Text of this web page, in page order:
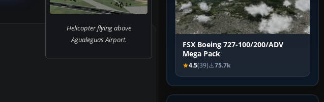
Helicopter flying above
Agualeguas Airport.
FSX Boeing 727-100/200/ADV
Mega Pack
4.5(39) 75.7k